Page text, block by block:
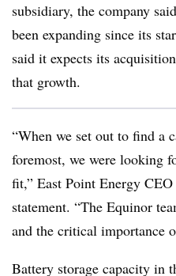
subsidiary, the company
been expanding since its
said it expects its
that growth.
“When we set out to find a
foremost, we were looking
fit,” East Point Energy
statement. “The Equinor
and the critical importance
Battery storage capacity in